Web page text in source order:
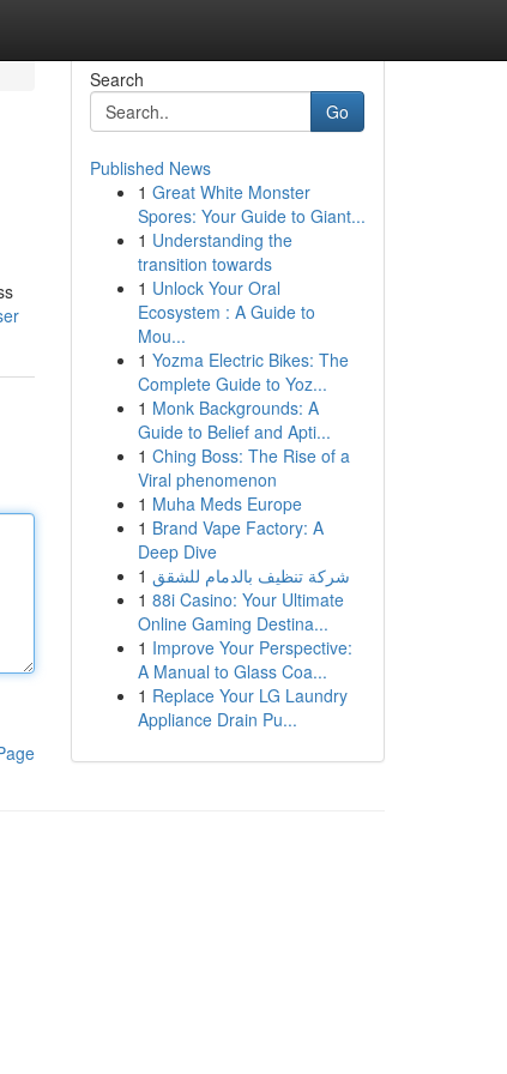
Search
Go
Published News
1 Great White Monster
Spores: Your Guide to Giant...
1 Understanding the
transition towards
1 Unlock Your Oral
Ecosystem : A Guide to
Mou...
1 Yozma Electric Bikes: The
Complete Guide to Yoz...
1 Monk Backgrounds: A
Guide to Belief and Apti...
1 Ching Boss: The Rise of a
Viral phenomenon
1 Muha Meds Europe
1 Brand Vape Factory: A
Deep Dive
1 شركة تنظيف بالدمام للشقق
1 88i Casino: Your Ultimate
Online Gaming Destina...
1 Improve Your Perspective:
A Manual to Glass Coa...
1 Replace Your LG Laundry
Appliance Drain Pu...